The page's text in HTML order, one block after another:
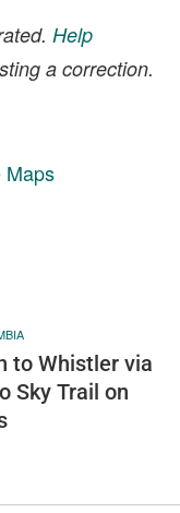
Help
a correction.
Maps
to Whistler via
Sky Trail on